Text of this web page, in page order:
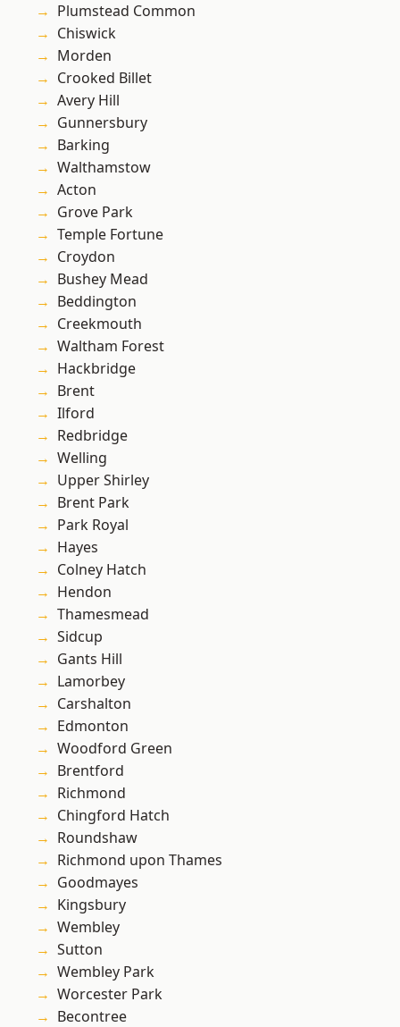
Plumstead Common
Chiswick
Morden
Crooked Billet
Avery Hill
Gunnersbury
Barking
Walthamstow
Acton
Grove Park
Temple Fortune
Croydon
Bushey Mead
Beddington
Creekmouth
Waltham Forest
Hackbridge
Brent
Ilford
Redbridge
Welling
Upper Shirley
Brent Park
Park Royal
Hayes
Colney Hatch
Hendon
Thamesmead
Sidcup
Gants Hill
Lamorbey
Carshalton
Edmonton
Woodford Green
Brentford
Richmond
Chingford Hatch
Roundshaw
Richmond upon Thames
Goodmayes
Kingsbury
Wembley
Sutton
Wembley Park
Worcester Park
Becontree